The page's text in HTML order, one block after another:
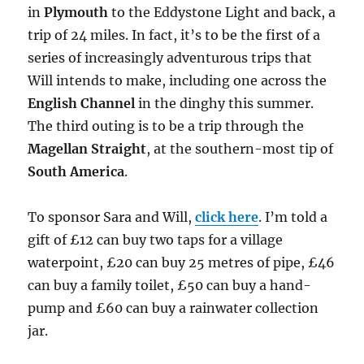
inPlymouth to the Eddystone Light and back, a
trip of 24 miles. In fact, it’s to be the first of a
series of increasingly adventurous trips that
Will intends to make, including one across the
English Channel in the dinghy this summer.
The third outing is to be a trip through the
Magellan Straight, at the southern-most tip of
South America.
To sponsor Sara and Will,click here. I’m told a
gift of £12 can buy two taps for a village
waterpoint, £20 can buy 25 metres of pipe, £46
can buy a family toilet, £50 can buy a hand-
pump and £60 can buy a rainwater collection
jar.